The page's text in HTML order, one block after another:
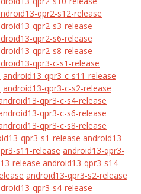
qpr2-s12-release
qpr2-s3-release
qpr2-s6-release
qpr2-s8-release
qpr3-c-s1-release
android13-qpr3-c-s11-release
android13-qpr3-c-s2-release
qpr3-c-s4-release
qpr3-c-s6-release
qpr3-c-s8-release
qpr3-s1-release android13-
s11-release android13-qpr3-
release android13-qpr3-s14-
android13-qpr3-s2-release
qpr3-s4-release